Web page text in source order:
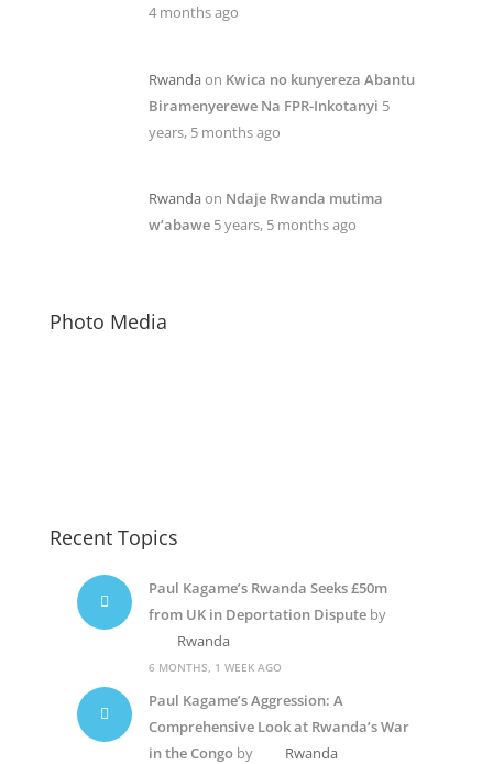
4 months ago
Rwandaon Kwica no kunyereza Abantu
Biramenyerewe Na FPR-Inkotanyi 5
years, 5 months ago
Rwandaon Ndaje Rwanda mutima
w’abawe 5 years, 5 months ago
Photo Media
Recent Topics
Paul Kagame’s Rwanda Seeks £50m
from UK in Deportation Disputeby
Rwanda
6 MONTHS, 1 WEEK AGO
Paul Kagame’s Aggression: A
Comprehensive Look at Rwanda’s War
in the Congoby Rwanda